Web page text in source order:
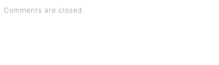
Comments are closed.